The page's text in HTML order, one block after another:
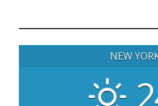
c
h
NEW